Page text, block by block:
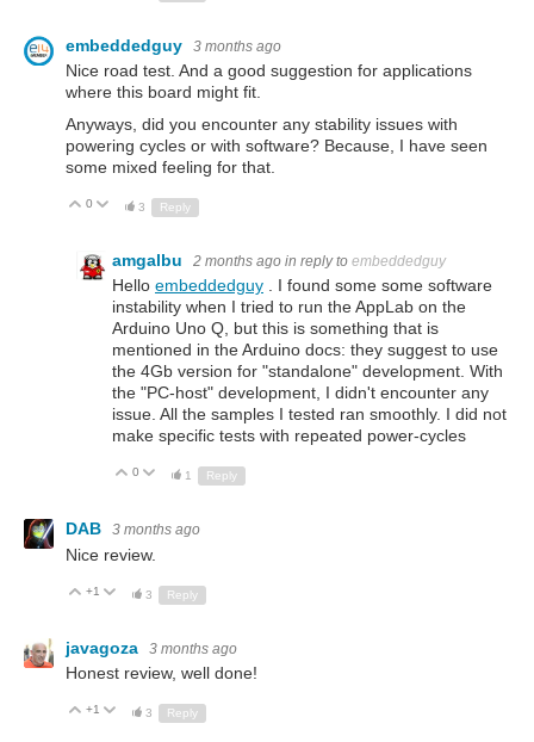
embeddedguy 3 months ago
Nice road test. And a good suggestion for applications
where this board might fit.
Anyways, did you encounter any stability issues with
powering cycles or with software? Because, I have seen
some mixed feeling for that.
Up
0 Down
3 Reply
amgalbu 2 months ago in reply to embeddedguy
Hello embeddedguy . I found some some software
instability when I tried to run the AppLab on the
Arduino Uno Q, but this is something that is
mentioned in the Arduino docs: they suggest to use
the 4Gb version for "standalone" development. With
the "PC-host" development, I didn't encounter any
issue. All the samples I tested ran smoothly. I did not
make specific tests with repeated power-cycles
Up
0 Down
1 Reply
DAB 3 months ago
Nice review.
Up
+1 Down
3 Reply
javagoza 3 months ago
Honest review, well done!
Up
+1 Down
3 Reply